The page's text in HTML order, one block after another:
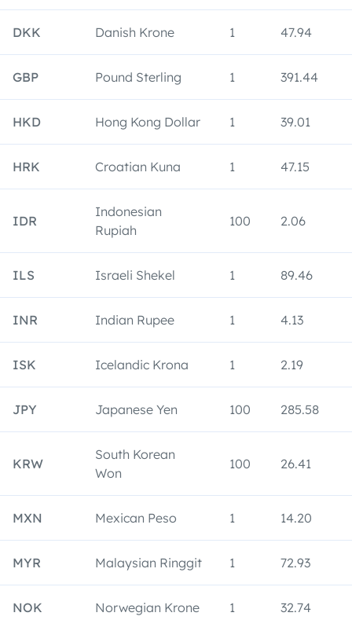
DKK Danish Krone 1 47.94
GBP Pound Sterling 1 391.44
HKD Hong Kong Dollar 1 39.01
HRK Croatian Kuna 1 47.15
IDR
Indonesian
Rupiah
100 2.06
ILS Israeli Shekel 1 89.46
INR Indian Rupee 1 4.13
ISK Icelandic Krona 1 2.19
JPY Japanese Yen 100 285.58
KRW
South Korean
Won
100 26.41
MXN Mexican Peso 1 14.20
MYR Malaysian Ringgit 1 72.93
NOK Norwegian Krone 1 32.74